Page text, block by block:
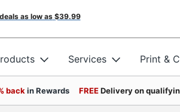
as low as $39.99
Services Print &
back in Rewards FREEDelivery on